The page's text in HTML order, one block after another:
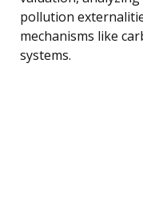
pollution
mechanisms like
systems.